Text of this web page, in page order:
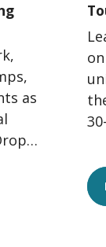
as